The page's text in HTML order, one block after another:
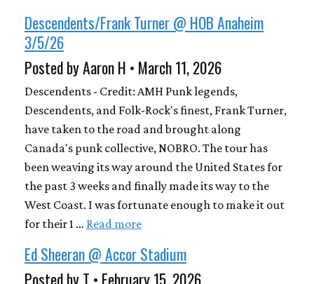
Descendents/Frank Turner @ HOB Anaheim
3/5/26
Posted by Aaron H • March 11, 2026
Descendents - Credit: AMH Punk legends,
Descendents, and Folk-Rock's finest, Frank Turner,
have taken to the road and brought along
Canada's punk collective, NOBRO. The tour has
been weaving its way around the United States for
the past 3 weeks and finally made its way to the
West Coast. I was fortunate enough to make it out
for their 1 … Read more
Ed Sheeran @ Accor Stadium
Posted by T • February 15, 2026